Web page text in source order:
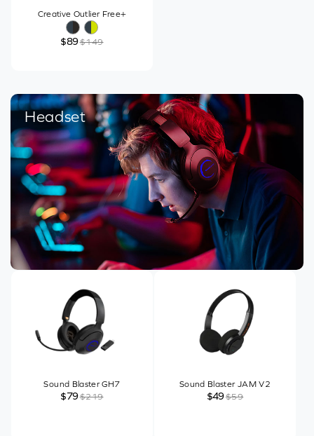
Creative Outlier Free+
$89$149
Headset
Sound Blaster GH7
$79$219
Sound Blaster JAM V2
$49$59